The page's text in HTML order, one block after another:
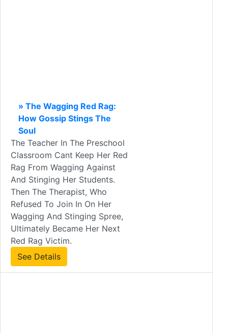
» The Wagging Red Rag:
How Gossip Stings The
Soul
The Teacher In The Preschool
Classroom Cant Keep Her Red
Rag From Wagging Against
And Stinging Her Students.
Then The Therapist, Who
Refused To Join In On Her
Wagging And Stinging Spree,
Ultimately Became Her Next
Red Rag Victim.
See Details